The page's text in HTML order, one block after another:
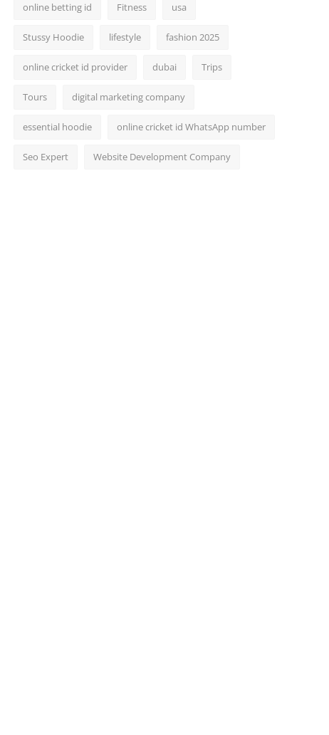
online betting id Fitness usa
Stussy Hoodie lifestyle fashion 2025
online cricket id provider dubai Trips
Tours digital marketing company
essential hoodie online cricket id WhatsApp number
Seo Expert Website Development Company